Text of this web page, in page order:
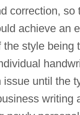
correction, so
achieve an
the style being
issue until the
writing